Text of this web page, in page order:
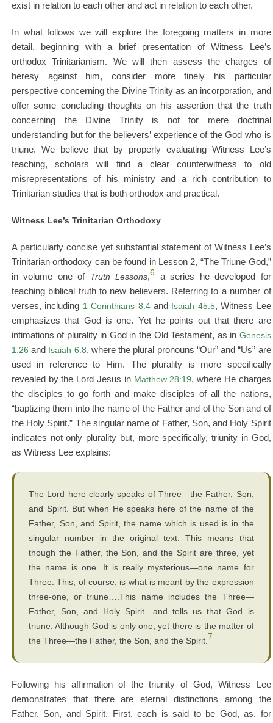
exist in relation to each other and act in relation to each other.
In what follows we will explore the foregoing matters in more
detail, beginning with a brief presentation of Witness Lee’s
orthodox Trinitarianism. We will then assess the charges of
heresy against him, consider more finely his particular
perspective concerning the Divine Trinity as an incorporation, and
offer some concluding thoughts on his assertion that the truth
concerning the Divine Trinity is not for mere doctrinal
understanding but for the believers’ experience of the God who is
triune. We believe that by properly evaluating Witness Lee’s
teaching, scholars will find a clear counterwitness to old
misrepresentations of his ministry and a rich contribution to
Trinitarian studies that is both orthodox and practical.
Witness Lee’s Trinitarian Orthodoxy
A particularly concise yet substantial statement of Witness Lee’s
Trinitarian orthodoxy can be found in Lesson 2, “The Triune God,”
in volume one of Truth Lessons,6 a series he developed for
teaching biblical truth to new believers. Referring to a number of
verses, including 1 Corinthians 8:4and Isaiah 45:5, Witness Lee
emphasizes that God is one. Yet he points out that there are
intimations of plurality in God in the Old Testament, as in Genesis
1:26 and Isaiah 6:8, where the plural pronouns “Our” and “Us” are
used in reference to Him. The plurality is more specifically
revealed by the Lord Jesus in Matthew 28:19, where He charges
the disciples to go forth and make disciples of all the nations,
“baptizing them into the name of the Father and of the Son and of
the Holy Spirit.” The singular name of Father, Son, and Holy Spirit
indicates not only plurality but, more specifically, triunity in God,
as Witness Lee explains:
The Lord here clearly speaks of Three—the Father, Son,
and Spirit. But when He speaks here of the name of the
Father, Son, and Spirit, the name which is used is in the
singular number in the original text. This means that
though the Father, the Son, and the Spirit are three, yet
the name is one. It is really mysterious—one name for
Three. This, of course, is what is meant by the expression
three-one, or triune….This name includes the Three—
Father, Son, and Holy Spirit—and tells us that God is
triune. Although God is only one, yet there is the matter of
the Three—the Father, the Son, and the Spirit. 7
Following his affirmation of the triunity of God, Witness Lee
demonstrates that there are eternal distinctions among the
Father, Son, and Spirit. First, each is said to be God, as, for